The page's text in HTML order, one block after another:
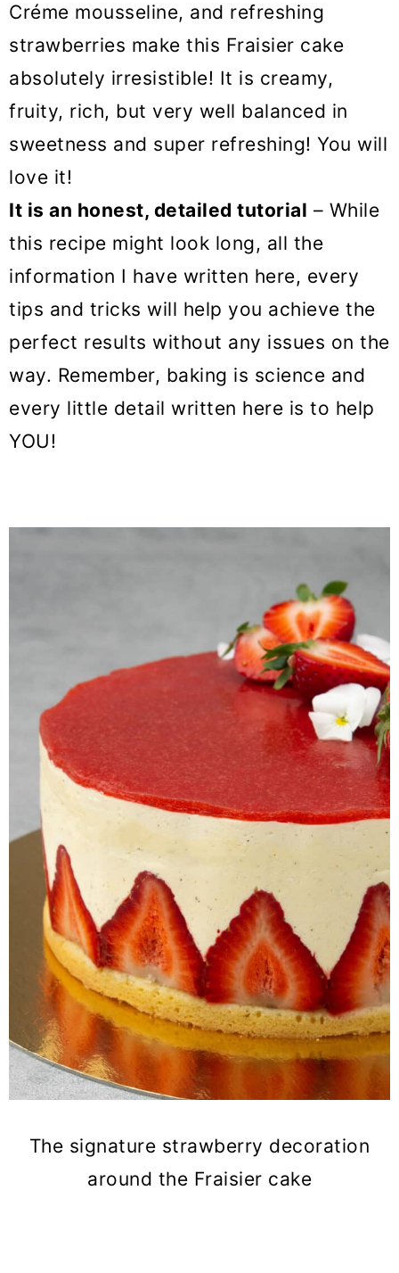
Créme mousseline, and refreshing
strawberries make this Fraisier cake
absolutely irresistible! It is creamy,
fruity, rich, but very well balanced in
sweetness and super refreshing! You will
love it!
It is an honest, detailed tutorial – While
this recipe might look long, all the
information I have written here, every
tips and tricks will help you achieve the
perfect results without any issues on the
way. Remember, baking is science and
every little detail written here is to help
YOU!
The signature strawberry decoration
around the Fraisier cake